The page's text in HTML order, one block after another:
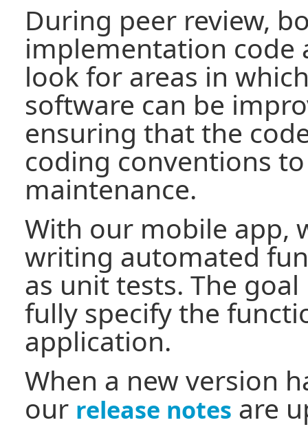
During peer review,
implementation code
look for areas in
software can be
ensuring that the
coding conventions
maintenance.
With our mobile app,
writing automated
as unit tests. The
fully specify the
application.
When a new version
our release notes are